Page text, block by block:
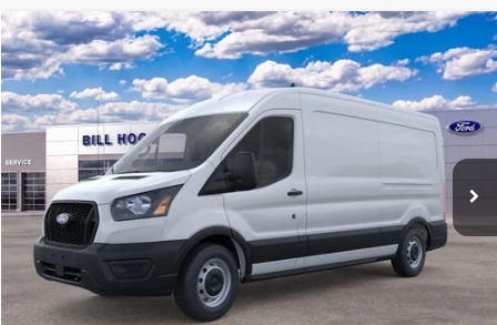
2026Ford Transit-250
Price Drop
VIN:1FTBR1C85TKA25524Stock:00026042Model:R1C
In Stock
Window Sticker
BUY FINANCE
$8,349
SAVINGS
$45,661
NO HASSLE PRICE
Less
Compare Vehicle